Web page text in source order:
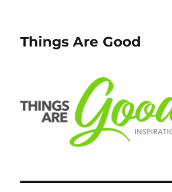
Things Are Good